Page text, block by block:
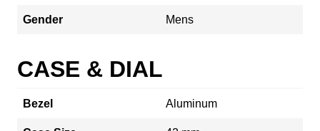
Gender Mens
CASE & DIAL
Bezel Aluminum